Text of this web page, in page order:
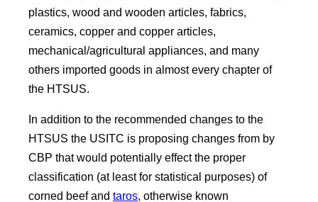
plastics, wood and wooden articles, fabrics,
ceramics, copper and copper articles,
mechanical/agricultural appliances, and many
others imported goods in almost every chapter of
the HTSUS.
In addition to the recommended changes to the
HTSUS the USITC is proposing changes from by
CBP that would potentially effect the proper
classification (at least for statistical purposes) of
corned beef and taros, otherwise known